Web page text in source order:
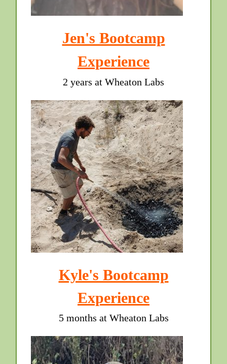
Jen's Bootcamp
Experience
2 years at Wheaton Labs
Kyle's Bootcamp
Experience
5 months at Wheaton Labs